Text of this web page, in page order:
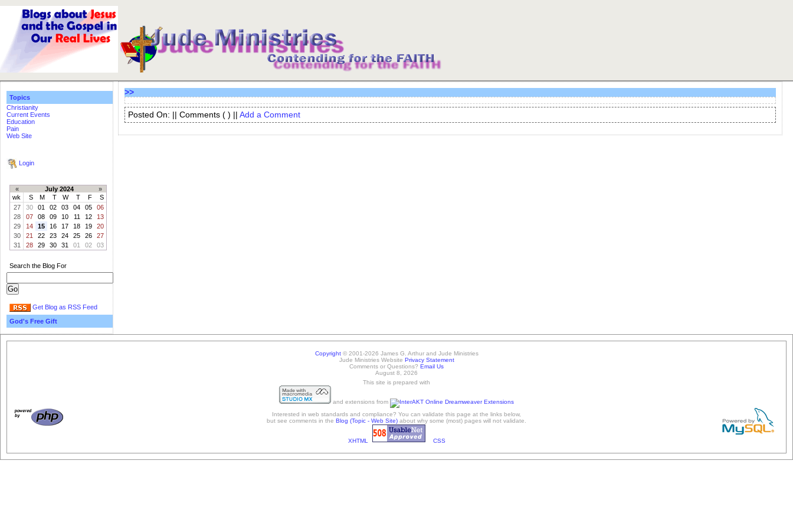
Topics
Christianity
Current Events
Education
Pain
Web Site
Login
« July 2024
»
wk
S M T W T F
S
27
30 01 02 03 04 05
06
28
07 08 09 10 11 12
13
29
14 15 16 17 18 19
20
30
21 22 23 24 25 26
27
31
28 29 30 31 01 02 03
Search the Blog For
Get Blog as RSS Feed
God's Free Gift
>>
Posted On: || Comments ( ) || Add a Comment
Copyright© 2001-2026 James G. Arthur and Jude Ministries
Jude Ministries Website Privacy Statement
Comments or Questions? Email Us
August 8, 2026
This site is prepared with
and extensions from
Interested in web standards and compliance? You can validate this page at the links below,
but see comments in the Blog (Topic - Web Site) about why some (most) pages will not validate.
XHTML CSS